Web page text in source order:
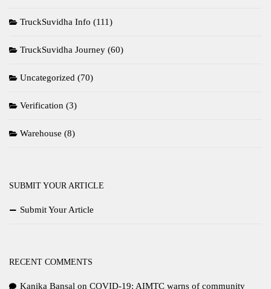
TruckSuvidha Info (111)
TruckSuvidha Journey (60)
Uncategorized (70)
Verification (3)
Warehouse (8)
SUBMIT YOUR ARTICLE
Submit Your Article
RECENT COMMENTS
Kanika Bansal on COVID-19: AIMTC warns of community